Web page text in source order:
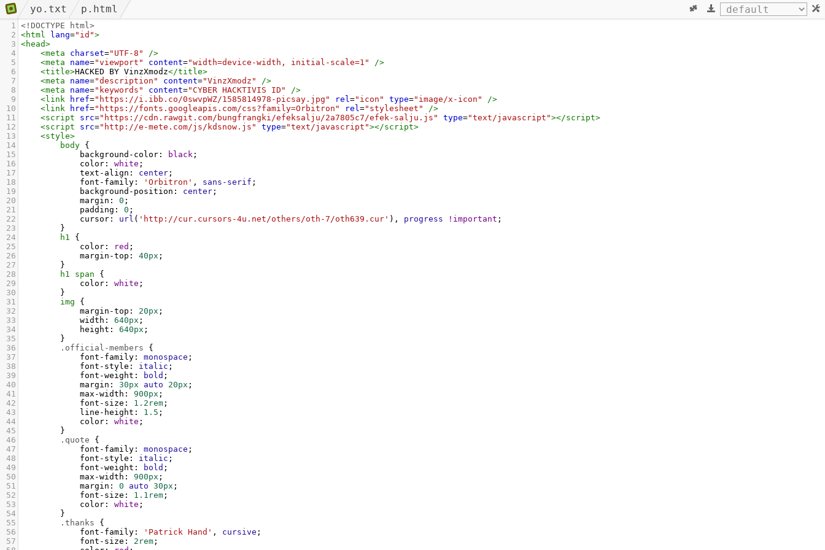
yo.txt p.html
1 <!DOCTYPE html>
2 <html lang="id">
3 <head>
4
<meta charset="UTF-8"
/>
5
<meta name="viewport" content="width=device-width, initial-scale=1"
/>
6
<title>HACKED BY VinzXmodz</title>
7
<meta name="description" content="VinzXmodz"
/>
8
<meta name="keywords" content="CYBER HACKTIVIS ID"
/>
9
<link href="https://i.ibb.co/0swvpWZ/1585814978-picsay.jpg" rel="icon" type="image/x-icon"
/>
10
<link href="https://fonts.googleapis.com/css?family=Orbitron" rel="stylesheet"
/>
11
<script src="https://cdn.rawgit.com/bungfrangki/efeksalju/2a7805c7/efek-salju.js" type="text/javascript"></script>
12
<script src="http://e-mete.com/js/kdsnow.js" type="text/javascript"></script>
13
<style>
14
body {
15
background-color : black ;
16
color : white ;
17
text-align : center ;
18
font-family : 'Orbitron' , sans-serif ;
19
background-position : center ;
20
margin : 0 ;
21
padding : 0 ;
22
cursor : url ( 'http://cur.cursors-4u.net/others/oth-7/oth639.cur' ), progress !important ;
23
}
24
h1 {
25
color : red ;
26
margin-top : 40px ;
27
}
28
h1 span {
29
color : white ;
30
}
31
img {
32
margin-top : 20px ;
33
width : 640px ;
34
height : 640px ;
35
}
36
.official-members {
37
font-family : monospace ;
38
font-style : italic ;
39
font-weight : bold ;
40
margin : 30px auto 20px ;
41
max-width : 900px ;
42
font-size : 1.2rem ;
43
line-height : 1.5 ;
44
color : white ;
45
}
46
.quote {
47
font-family : monospace ;
48
font-style : italic ;
49
font-weight : bold ;
50
max-width : 900px ;
51
margin : 0 auto 30px ;
52
font-size : 1.1rem ;
53
color : white ;
54
}
55
.thanks {
56
font-family : 'Patrick Hand' , cursive ;
57
font-size : 2rem ;